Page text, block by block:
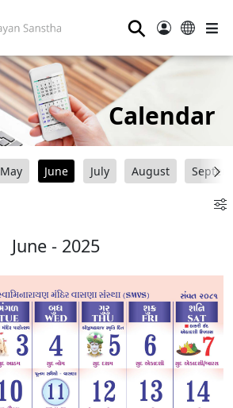
⚲
Calendar
May June July August
June - 2025